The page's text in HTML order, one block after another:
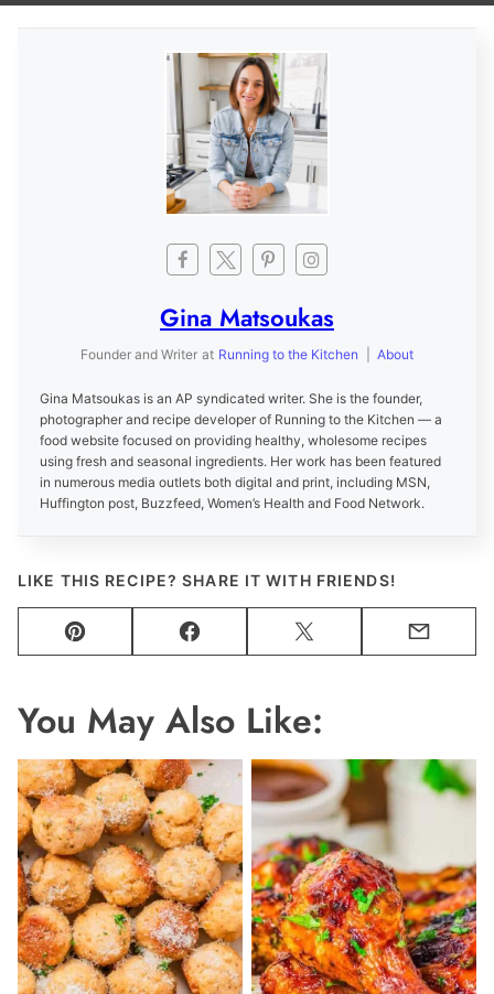
Gina Matsoukas
Founder and Writer at Running to the Kitchen About
Gina Matsoukas is an AP syndicated writer. She is the founder,
photographer and recipe developer of Running to the Kitchen — a
food website focused on providing healthy, wholesome recipes
using fresh and seasonal ingredients. Her work has been featured
in numerous media outlets both digital and print, including MSN,
Huffington post, Buzzfeed, Women’s Health and Food Network.
LIKE THIS RECIPE? SHARE IT WITH FRIENDS!
Pin Facebook Tweet Email
You May Also Like: